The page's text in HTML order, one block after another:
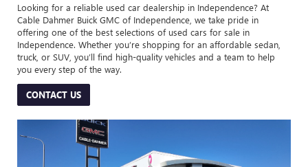
Looking for a reliable used car dealership in Independence? At
Cable Dahmer Buick GMC of Independence, we take pride in
offering one of the best selections of used cars for sale in
Independence. Whether you’re shopping for an affordable sedan,
truck, or SUV, you’ll find high-quality vehicles and a team to help
you every step of the way.
CONTACT US